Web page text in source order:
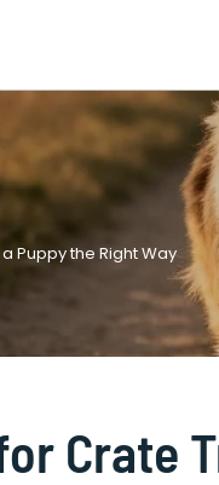
Puppy the Right Way
Crate